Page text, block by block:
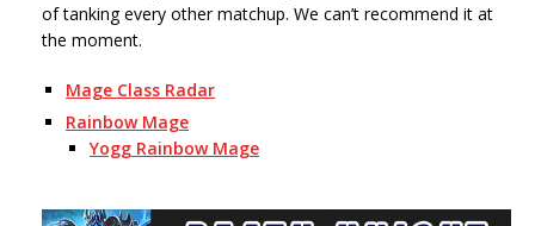
of tanking every other matchup. We can’t recommend it at
the moment.
Mage Class Radar
Rainbow Mage
Yogg Rainbow Mage